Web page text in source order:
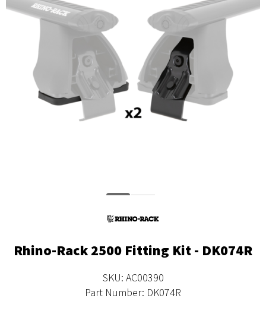
Rhino-Rack 2500 Fitting Kit - DK074R
SKU: AC00390
Part Number: DK074R